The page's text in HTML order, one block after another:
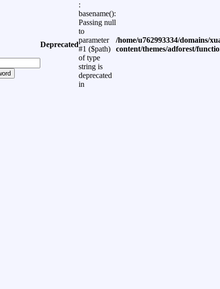
Deprecated
:
basename():
Passing null
to
parameter
#1 ($path)
of type
string is
deprecated
in
/home/u762993334/domains/
content/themes/adforest/